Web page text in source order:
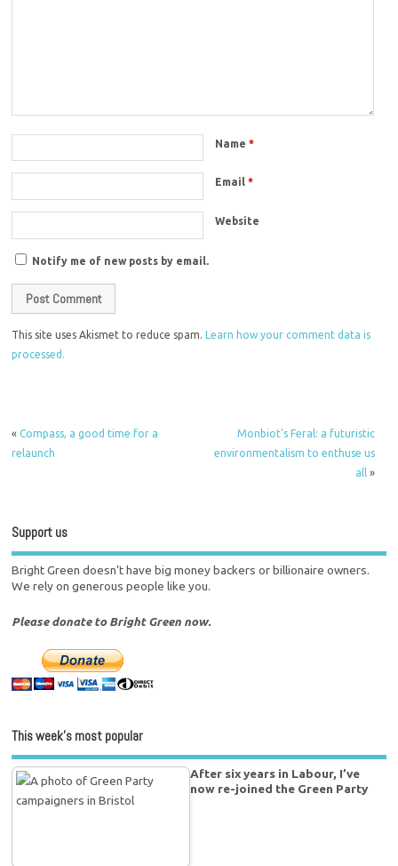
Name*
Email*
Website
Notify me of new posts by email.
This site uses Akismet to reduce spam.
Learn how your comment data is
processed.
«Compass, a good time for a
relaunch
Monbiot's Feral: a futuristic
environmentalism to enthuse us
all»
Support us
Bright Green doesn't have big money backers or billionaire owners.
We rely on generous people like you.
Please donate to Bright Green now.
This week’s most popular
After six years in Labour, I’ve
now re-joined the Green Party